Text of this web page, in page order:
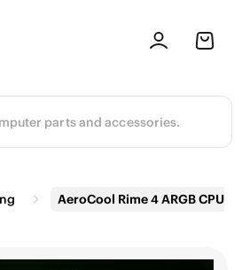
AeroCool Rime 4 ARGB CPU